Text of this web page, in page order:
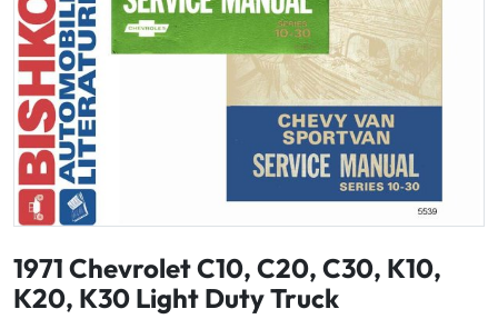
1971 Chevrolet C10, C20, C30, K10,
K20, K30 Light Duty Truck